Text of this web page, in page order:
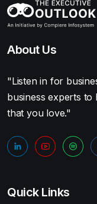
About Us
"Listen in for
business experts to
that you love."
Quick Links